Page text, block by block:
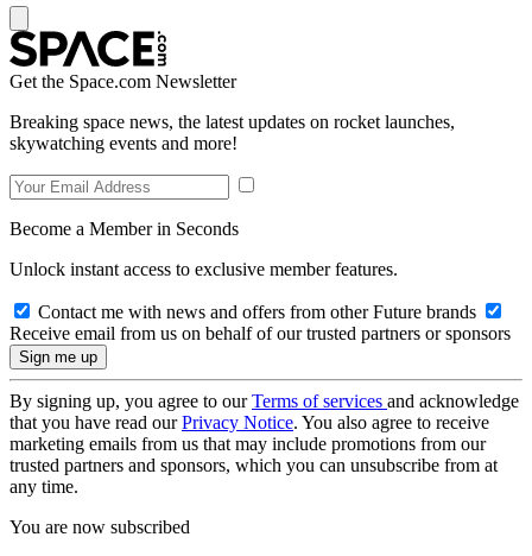
Get the Space.com Newsletter
Breaking space news, the latest updates on rocket launches,
skywatching events and more!
Become a Member in Seconds
Unlock instant access to exclusive member features.
Contact me with news and offers from other Future brands
Receive email from us on behalf of our trusted partners or sponsors
By signing up, you agree to ourTerms of services and acknowledge
that you have read ourPrivacy Notice. You also agree to receive
marketing emails from us that may include promotions from our
trusted partners and sponsors, which you can unsubscribe from at
any time.
You are now subscribed